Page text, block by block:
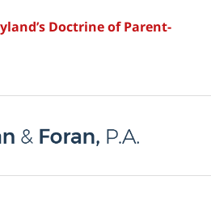
Doctrine of Parent-